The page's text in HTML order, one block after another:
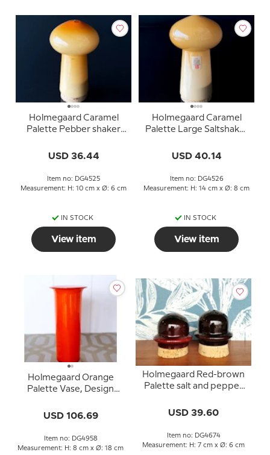
Holmegaard Caramel
Palette Pebber shaker
USD 36.44
Item no: DG4525
Measurement: H: 10 cm x Ø: 6 cm
IN STOCK
View item
Holmegaard Caramel
Palette Large Saltshaker
USD 40.14
Item no: DG4526
Measurement: H: 14 cm x Ø: 8 cm
IN STOCK
View item
Holmegaard Orange
Palette Vase, Design
USD 106.69
Item no: DG4958
Measurement: H: 8 cm x Ø: 18 cm
Holmegaard Red-brown
Palette salt and pepper
USD 39.60
Item no: DG4674
Measurement: H: 7 cm x Ø: 6 cm